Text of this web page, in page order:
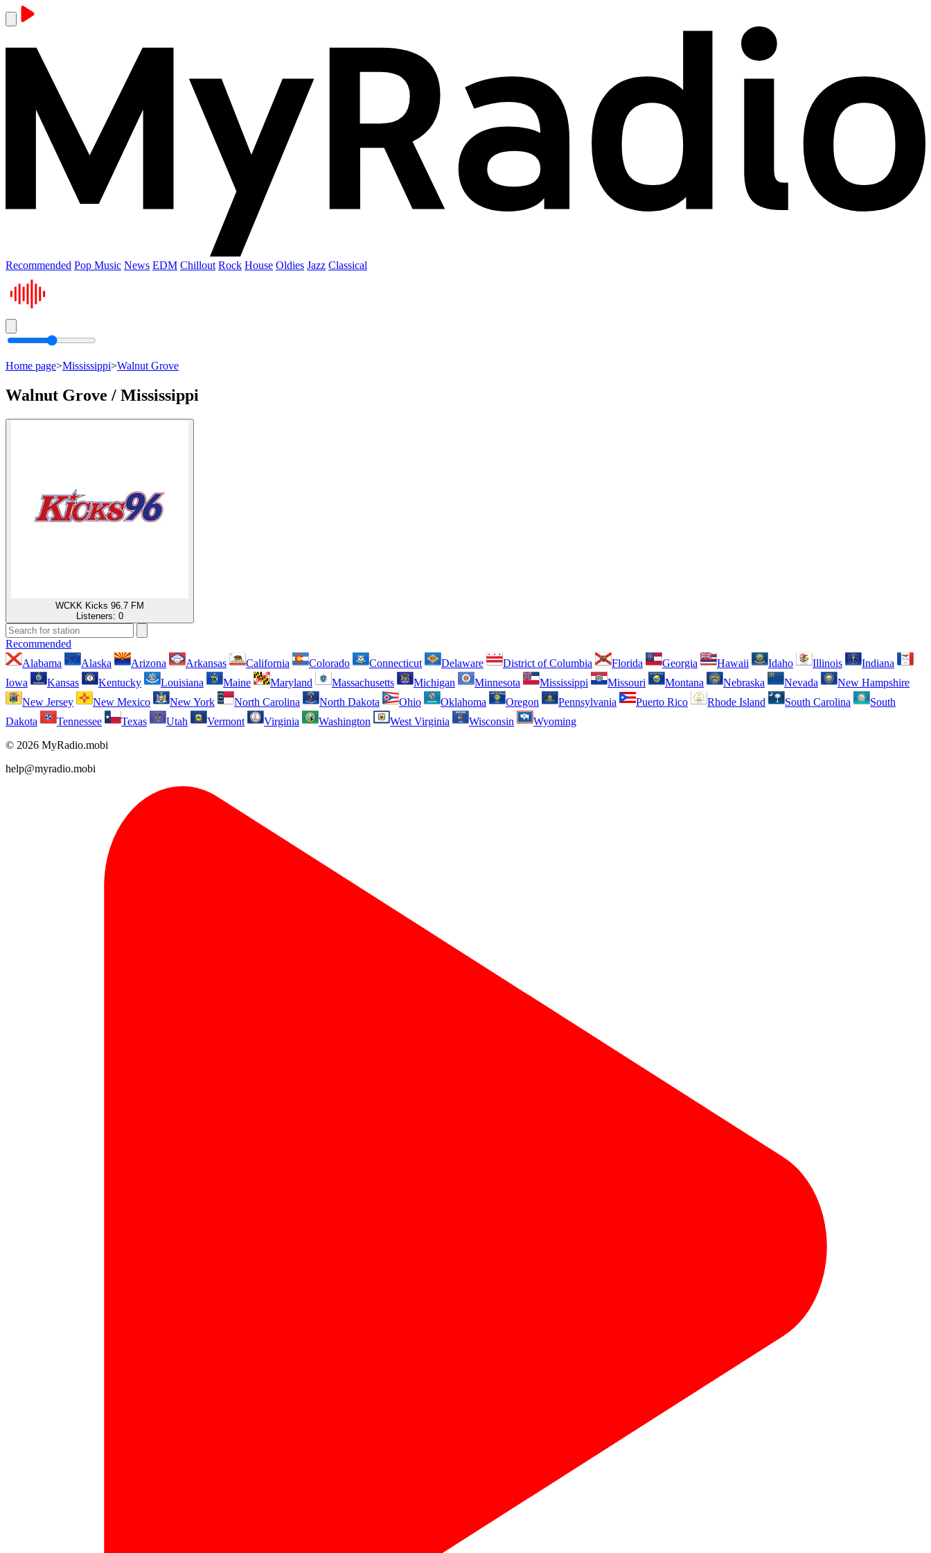
Recommended Pop Music News EDM Chillout Rock House Oldies Jazz Classical
Home page>Mississippi>Walnut Grove
Walnut Grove / Mississippi
WCKK Kicks 96.7 FM
Listeners: 0
Recommended
Alabama
Alaska Arizona Arkansas California Colorado Connecticut Delaware District of Columbia Florida Georgia Hawaii Idaho Illinois
Indiana
Iowa
Kansas Kentucky Louisiana Maine Maryland Massachusetts Michigan Minnesota Mississippi Missouri Montana Nebraska Nevada
New Hampshire
New Jersey
New Mexico New York North Carolina North Dakota Ohio Oklahoma Oregon Pennsylvania Puerto Rico Rhode Island South Carolina
South
Dakota
Tennessee Texas Utah Vermont Virginia Washington West Virginia Wisconsin
Wyoming
© 2026 MyRadio.mobi
help@myradio.mobi